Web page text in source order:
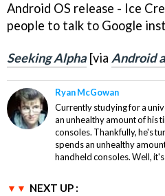
Android OS release - Ice
people to talk to Google
Seeking Alpha [via Android
Ryan McGowan
Currently studying for a
an unhealthy amount of his
consoles. Thankfully, he's
spends an unhealthy
handheld consoles. Well,
NEXT UP :